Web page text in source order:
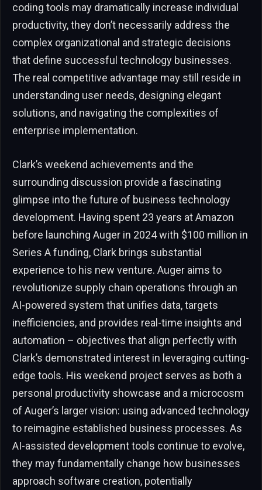
coding tools may dramatically increase individual
productivity, they don’t necessarily address the
complex organizational and strategic decisions
that define successful technology businesses.
The real competitive advantage may still reside in
understanding user needs, designing elegant
solutions, and navigating the complexities of
enterprise implementation.
Clark’s weekend achievements and the
surrounding discussion provide a fascinating
glimpse into the future of business technology
development. Having spent 23 years at Amazon
before launching Auger in 2024 with $100 million in
Series A funding, Clark brings substantial
experience to his new venture. Auger aims to
revolutionize supply chain operations through an
AI-powered system that unifies data, targets
inefficiencies, and provides real-time insights and
automation – objectives that align perfectly with
Clark’s demonstrated interest in leveraging cutting-
edge tools. His weekend project serves as both a
personal productivity showcase and a microcosm
of Auger’s larger vision: using advanced technology
to reimagine established business processes. As
AI-assisted development tools continue to evolve,
they may fundamentally change how businesses
approach software creation, potentially